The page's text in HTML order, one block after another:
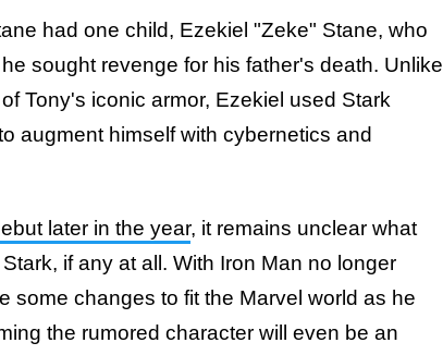
had one child, Ezekiel "Zeke" Stane, who
sought revenge for his father's death. Unlike
Tony's iconic armor, Ezekiel used Stark
augment himself with cybernetics and
later in the year, it remains unclear what
if any at all. With Iron Man no longer
some changes to fit the Marvel world as he
the rumored character will even be an